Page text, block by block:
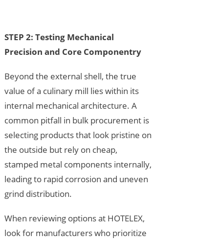
STEP 2: Testing Mechanical
Precision and Core Componentry
Beyond the external shell, the true
value of a culinary mill lies within its
internal mechanical architecture. A
common pitfall in bulk procurement is
selecting products that look pristine on
the outside but rely on cheap,
stamped metal components internally,
leading to rapid corrosion and uneven
grind distribution.
When reviewing options at HOTELEX,
look for manufacturers who prioritize